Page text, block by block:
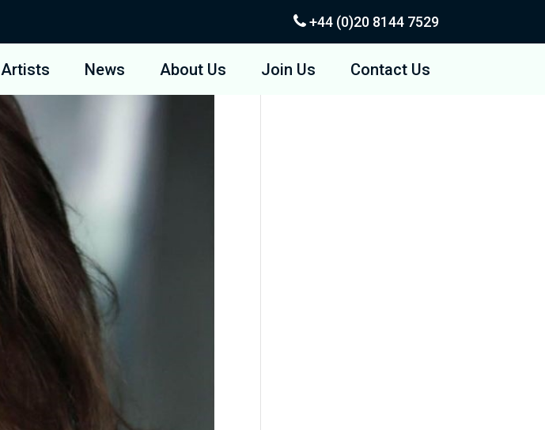
+44 (0)20 8144 7529
Artists News About Us Join Us Contact Us